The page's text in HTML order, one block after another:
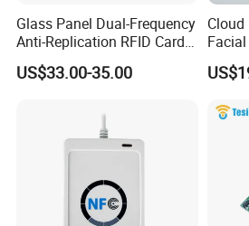
Glass Panel Dual-Frequency
Anti-Replication RFID Card
Reader
US$33.00-35.00
Cloud